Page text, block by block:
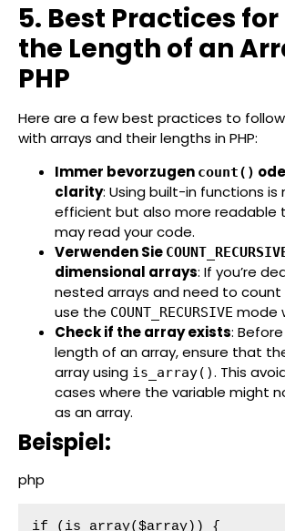
5. Best Practices
the Length of an
PHP
Here are a few best practices to
with arrays and their lengths in PHP:
Immer bevorzugen count()
clarity: Using built-in functions is
efficient but also more readable
may read your code.
Verwenden Sie
dimensional arrays: If you’re
nested arrays and need to count
use the COUNT_RECURSIVE mode
Check if the array exists:
length of an array, ensure that
array using is_array(). This
cases where the variable might
as an array.
Beispiel:
php
if (is_array($array)) {